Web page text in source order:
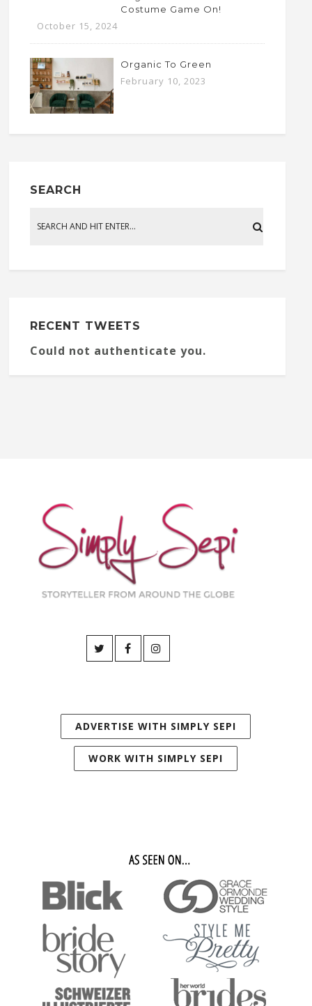
Costume Game On!
October 15, 2024
Organic To Green
February 10, 2023
SEARCH
RECENT TWEETS
Could not authenticate you.
ADVERTISE WITH SIMPLY SEPI
WORK WITH SIMPLY SEPI